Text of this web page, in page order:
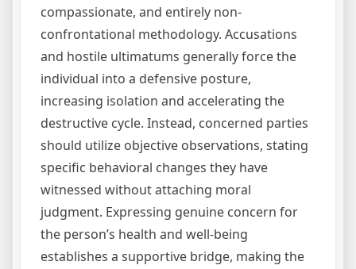
compassionate, and entirely non-
confrontational methodology. Accusations
and hostile ultimatums generally force the
individual into a defensive posture,
increasing isolation and accelerating the
destructive cycle. Instead, concerned parties
should utilize objective observations, stating
specific behavioral changes they have
witnessed without attaching moral
judgment. Expressing genuine concern for
the person’s health and well-being
establishes a supportive bridge, making the